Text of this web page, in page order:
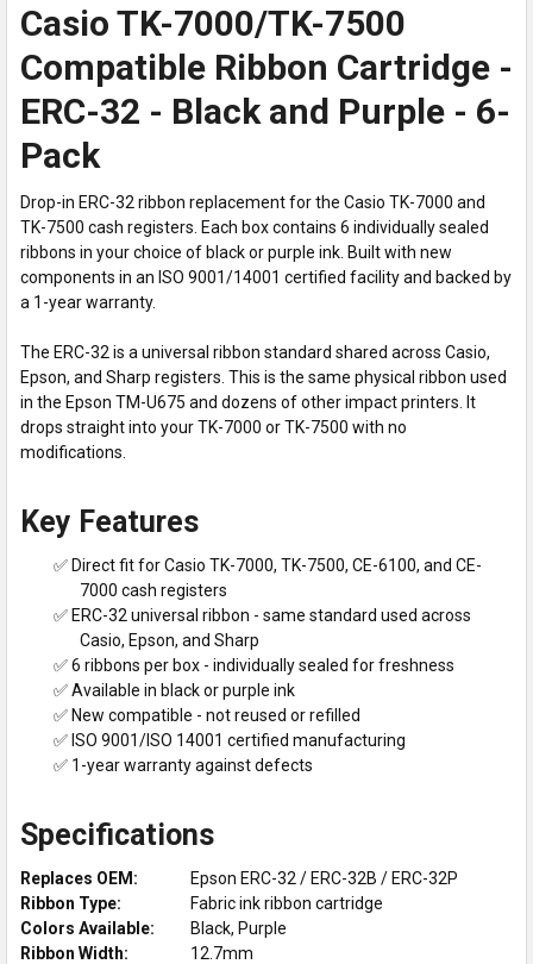
Casio TK-7000/TK-7500
Compatible Ribbon Cartridge -
ERC-32 - Black and Purple - 6-
Pack
Drop-in ERC-32 ribbon replacement for the Casio TK-7000 and
TK-7500 cash registers. Each box contains 6 individually sealed
ribbons in your choice of black or purple ink. Built with new
components in an ISO 9001/14001 certified facility and backed by
a 1-year warranty.
The ERC-32 is a universal ribbon standard shared across Casio,
Epson, and Sharp registers. This is the same physical ribbon used
in the Epson TM-U675 and dozens of other impact printers. It
drops straight into your TK-7000 or TK-7500 with no
modifications.
Key Features
✅ Direct fit for Casio TK-7000, TK-7500, CE-6100, and CE-
7000 cash registers
✅ ERC-32 universal ribbon - same standard used across
Casio, Epson, and Sharp
✅ 6 ribbons per box - individually sealed for freshness
✅ Available in black or purple ink
✅ New compatible - not reused or refilled
✅ ISO 9001/ISO 14001 certified manufacturing
✅ 1-year warranty against defects
Specifications
Replaces OEM:
Epson ERC-32 / ERC-32B / ERC-32P
Ribbon Type:
Fabric ink ribbon cartridge
Colors Available:
Black, Purple
Ribbon Width:
12.7mm